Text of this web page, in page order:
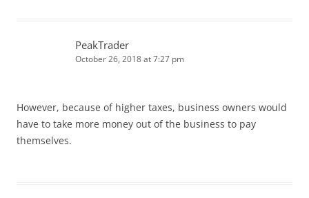
PeakTrader
October 26, 2018 at 7:27 pm
However, because of higher taxes, business owners would
have to take more money out of the business to pay
themselves.